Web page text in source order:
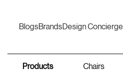
BlogsBrandsDesign Concierge
Products Chairs